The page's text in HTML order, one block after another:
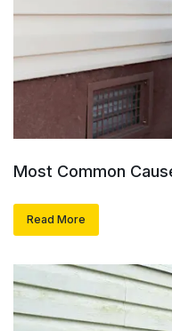
Most Common
Read More